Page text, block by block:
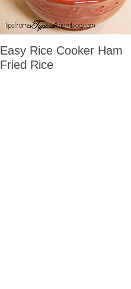
Easy Rice Cooker Ham
Fried Rice